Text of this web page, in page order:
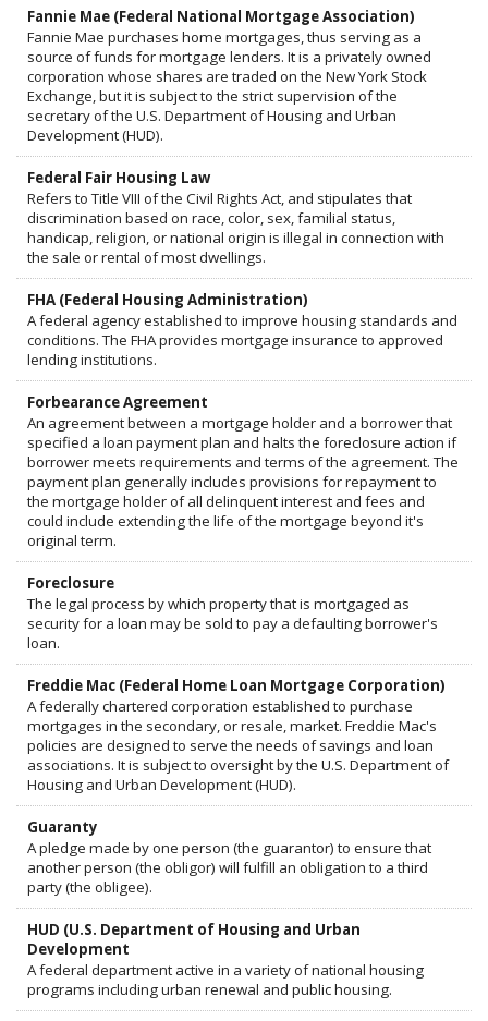
Fannie Mae (Federal National Mortgage Association)
Fannie Mae purchases home mortgages, thus serving as a
source of funds for mortgage lenders. It is a privately owned
corporation whose shares are traded on the New York Stock
Exchange, but it is subject to the strict supervision of the
secretary of the U.S. Department of Housing and Urban
Development (HUD).
Federal Fair Housing Law
Refers to Title VIII of the Civil Rights Act, and stipulates that
discrimination based on race, color, sex, familial status,
handicap, religion, or national origin is illegal in connection with
the sale or rental of most dwellings.
FHA (Federal Housing Administration)
A federal agency established to improve housing standards and
conditions. The FHA provides mortgage insurance to approved
lending institutions.
Forbearance Agreement
An agreement between a mortgage holder and a borrower that
specified a loan payment plan and halts the foreclosure action if
borrower meets requirements and terms of the agreement. The
payment plan generally includes provisions for repayment to
the mortgage holder of all delinquent interest and fees and
could include extending the life of the mortgage beyond it's
original term.
Foreclosure
The legal process by which property that is mortgaged as
security for a loan may be sold to pay a defaulting borrower's
loan.
Freddie Mac (Federal Home Loan Mortgage Corporation)
A federally chartered corporation established to purchase
mortgages in the secondary, or resale, market. Freddie Mac's
policies are designed to serve the needs of savings and loan
associations. It is subject to oversight by the U.S. Department of
Housing and Urban Development (HUD).
Guaranty
A pledge made by one person (the guarantor) to ensure that
another person (the obligor) will fulfill an obligation to a third
party (the obligee).
HUD (U.S. Department of Housing and Urban
Development
A federal department active in a variety of national housing
programs including urban renewal and public housing.